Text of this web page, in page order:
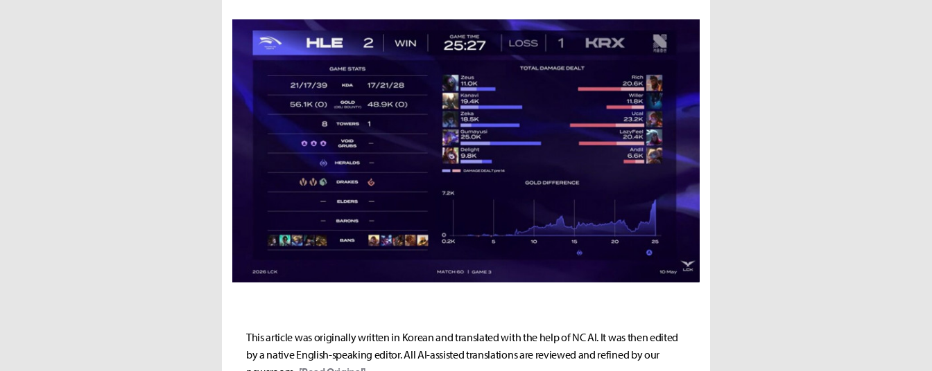
This article was originally written in Korean and translated with the help of NC AI. It was then edited
by a native English-speaking editor. All AI-assisted translations are reviewed and refined by our